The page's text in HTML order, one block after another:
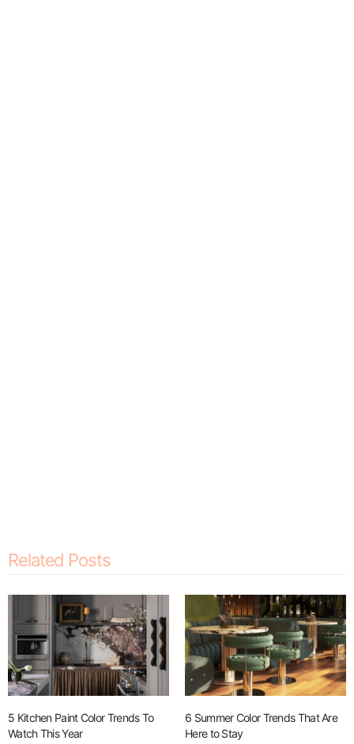
Related Posts
5 Kitchen Paint Color Trends To
Watch This Year
6 Summer Color Trends That Are
Here to Stay